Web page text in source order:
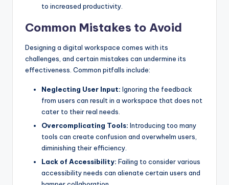
to increased productivity.
Common Mistakes to Avoid
Designing a digital workspace comes with its
challenges, and certain mistakes can undermine its
effectiveness. Common pitfalls include:
Neglecting User Input: Ignoring the feedback
from users can result in a workspace that does not
cater to their real needs.
Overcomplicating Tools: Introducing too many
tools can create confusion and overwhelm users,
diminishing their efficiency.
Lack of Accessibility: Failing to consider various
accessibility needs can alienate certain users and